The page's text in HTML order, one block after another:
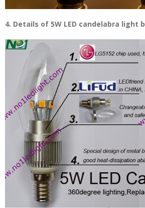
4. Details of 5W LED candelabra light